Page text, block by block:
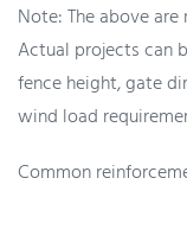
Note: The above
Actual projects can
fence height, gate
wind load
Common